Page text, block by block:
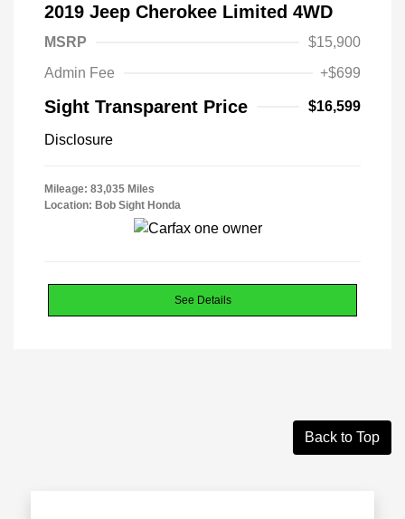
2019 Jeep Cherokee Limited 4WD
MSRP
$15,900
Admin Fee
+$699
Sight Transparent Price $16,599
Disclosure
Mileage: 83,035 Miles
Location: Bob Sight Honda
See Details
Back to Top